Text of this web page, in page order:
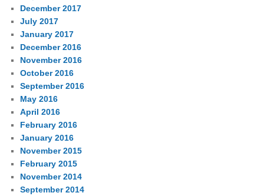
December 2017
July 2017
January 2017
December 2016
November 2016
October 2016
September 2016
May 2016
April 2016
February 2016
January 2016
November 2015
February 2015
November 2014
September 2014